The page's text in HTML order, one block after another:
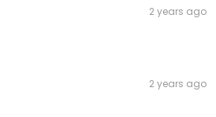
2 years ago
2 years ago